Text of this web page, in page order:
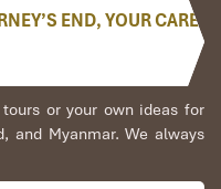
END, YOUR CARE
or your own ideas for
and Myanmar. We always